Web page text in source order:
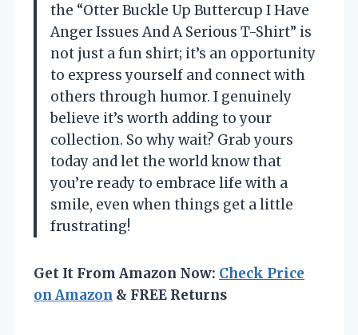
the “Otter Buckle Up Buttercup I Have
Anger Issues And A Serious T-Shirt” is
not just a fun shirt; it’s an opportunity
to express yourself and connect with
others through humor. I genuinely
believe it’s worth adding to your
collection. So why wait? Grab yours
today and let the world know that
you’re ready to embrace life with a
smile, even when things get a little
frustrating!
Get It From Amazon Now: Check Price
on Amazon & FREE Returns